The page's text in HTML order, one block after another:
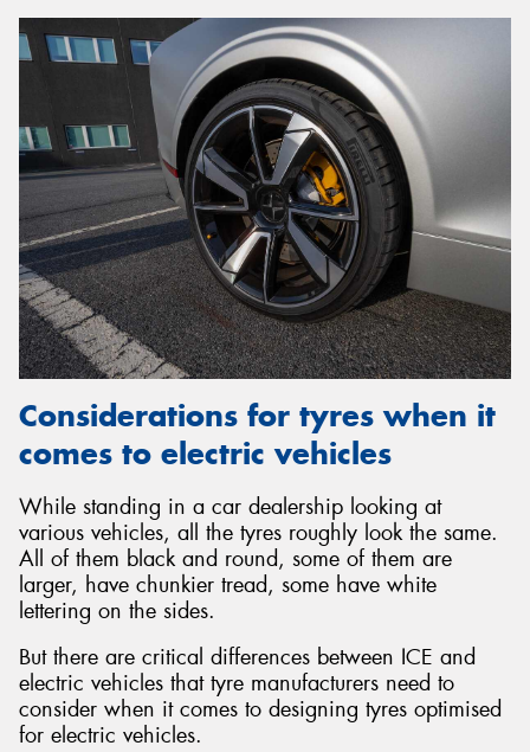
Considerations for tyres when it
comes to electric vehicles
While standing in a car dealership looking at
various vehicles, all the tyres roughly look the same.
All of them black and round, some of them are
larger, have chunkier tread, some have white
lettering on the sides.
But there are critical differences between ICE and
electric vehicles that tyre manufacturers need to
consider when it comes to designing tyres optimised
for electric vehicles.